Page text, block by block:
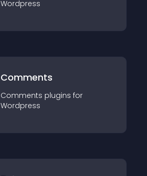
Wordpress
Comments
Comments plugins for
Wordpress